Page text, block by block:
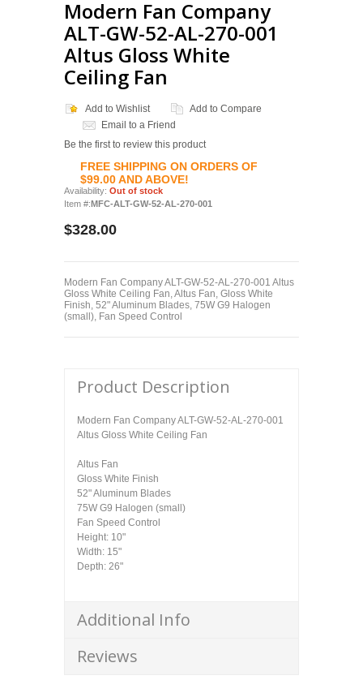
Modern Fan Company
ALT-GW-52-AL-270-001
Altus Gloss White
Ceiling Fan
Add to Wishlist
Add to Compare
Email to a Friend
Be the first to review this product
FREE SHIPPING ON ORDERS OF
$99.00 AND ABOVE!
Availability: Out of stock
Item #: MFC-ALT-GW-52-AL-270-001
$328.00
Modern Fan Company ALT-GW-52-AL-270-001 Altus
Gloss White Ceiling Fan, Altus Fan, Gloss White
Finish, 52" Aluminum Blades, 75W G9 Halogen
(small), Fan Speed Control
Product Description
Modern Fan Company ALT-GW-52-AL-270-001
Altus Gloss White Ceiling Fan
Altus Fan
Gloss White Finish
52" Aluminum Blades
75W G9 Halogen (small)
Fan Speed Control
Height: 10"
Width: 15"
Depth: 26"
Additional Info
Reviews